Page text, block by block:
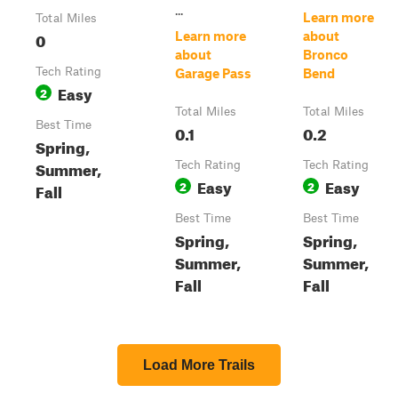
Total Miles
0
Tech Rating
2 Easy
Best Time
Spring,
Summer,
Fall
...
Learn more
about
Garage Pass
Total Miles
0.1
Tech Rating
2 Easy
Best Time
Spring,
Summer,
Fall
Learn more
about
Bronco
Bend
Total Miles
0.2
Tech Rating
2 Easy
Best Time
Spring,
Summer,
Fall
Load More Trails